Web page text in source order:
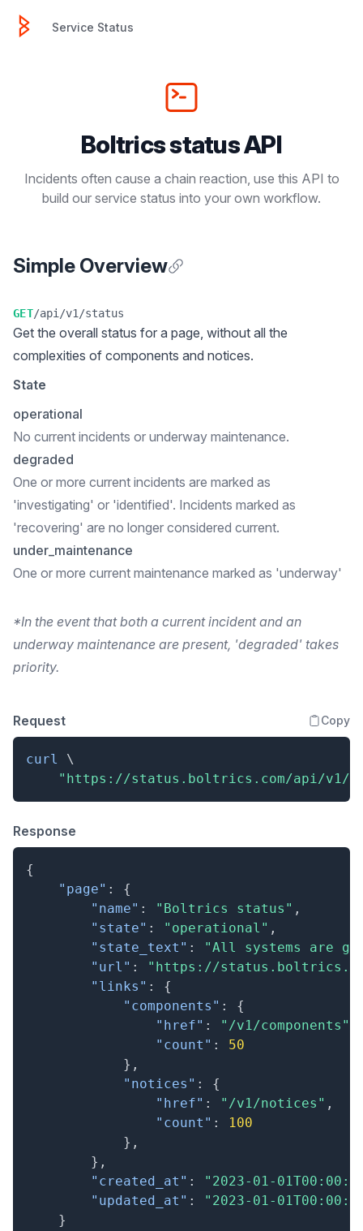
Service Status
Boltrics status API
Incidents often cause a chain reaction, use this API to
build our service status into your own workflow.
Simple Overview
GET/api/v1/status
Get the overall status for a page, without all the
complexities of components and notices.
State
operational
No current incidents or underway maintenance.
degraded
One or more current incidents are marked as
'investigating' or 'identified'. Incidents marked as
'recovering' are no longer considered current.
under_maintenance
One or more current maintenance marked as 'underway'
*In the event that both a current incident and an
underway maintenance are present, 'degraded' takes
priority.
Request Copy
curl
\
"https://status.boltrics.com/api/v1/
Response
{
"page" :
{
"name" : "Boltrics status" ,
"state" : "operational" ,
"state_text" :
"All systems are
"url" :
"https://
"links" :
{
"components" :
{
"href" : "/v1/components"
"count" :
50
} ,
"notices" :
{
"href" : "/v1/notices" ,
"count" :
100
} ,
} ,
"created_at" :
"2023-01-
"updated_at" :
"2023-01-
}